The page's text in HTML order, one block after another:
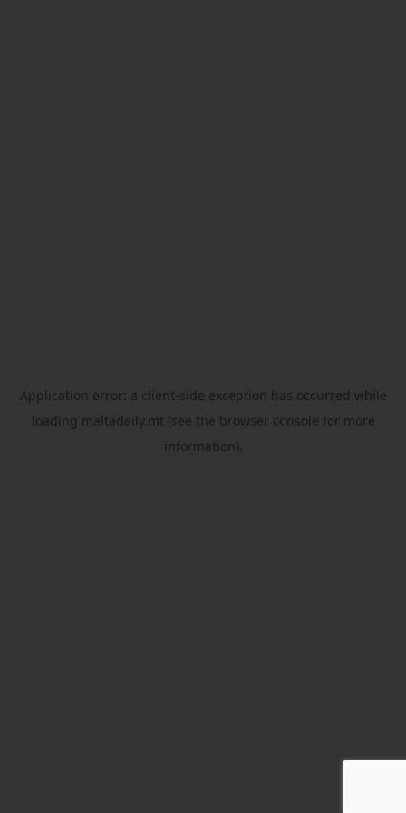
Application error: a client-side exception has occurred while
loading maltadaily.mt (see the browser console for more
information).